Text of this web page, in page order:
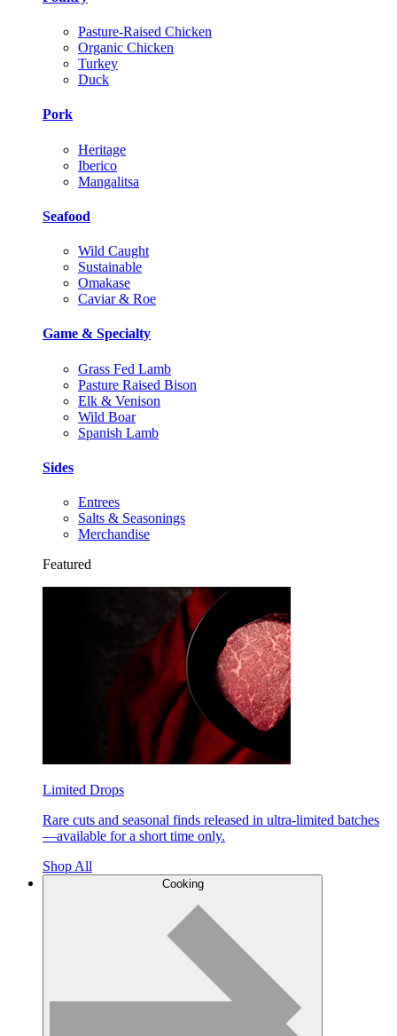
Pasture-Raised Chicken
Organic Chicken
Turkey
Duck
Pork
Heritage
Iberico
Mangalitsa
Seafood
Wild Caught
Sustainable
Omakase
Caviar & Roe
Game & Specialty
Grass Fed Lamb
Pasture Raised Bison
Elk & Venison
Wild Boar
Spanish Lamb
Sides
Entrees
Salts & Seasonings
Merchandise
Featured
Limited Drops
Rare cuts and seasonal finds released in ultra-limited batches
—available for a short time only.
Shop All
Cooking